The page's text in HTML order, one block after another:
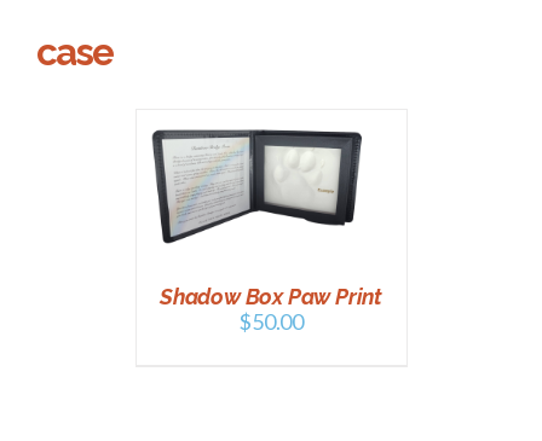
case
Shadow Box Paw Print
$50.00